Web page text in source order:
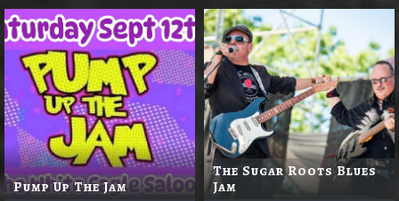
Pump Up The Jam
The Sugar Roots Blues
Jam